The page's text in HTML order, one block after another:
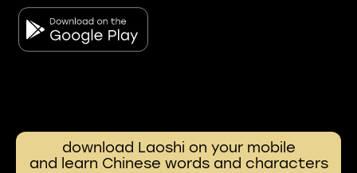
download Laoshi on your mobile
and learn Chinese words and characters